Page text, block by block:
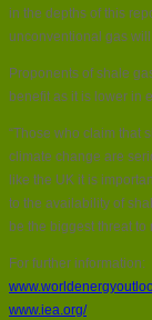
in the depths of this
unconventional gas
Proponents of shale
benefit as it is lower in
“Those who claim that
climate change are
like the UK it is
to the availability of
be the biggest threat to
For further information:
www.iea.org/